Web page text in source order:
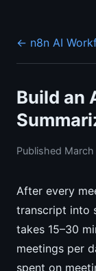
← n8n AI
Build an
Published
After every
transcript into
takes 15–30
meetings per
spent on